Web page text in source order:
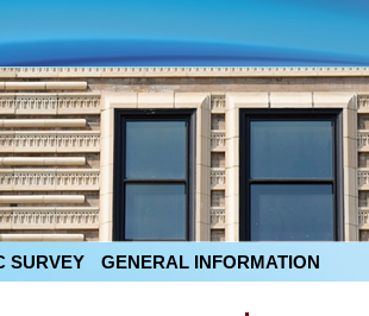
SURVEY GENERAL INFORMATION